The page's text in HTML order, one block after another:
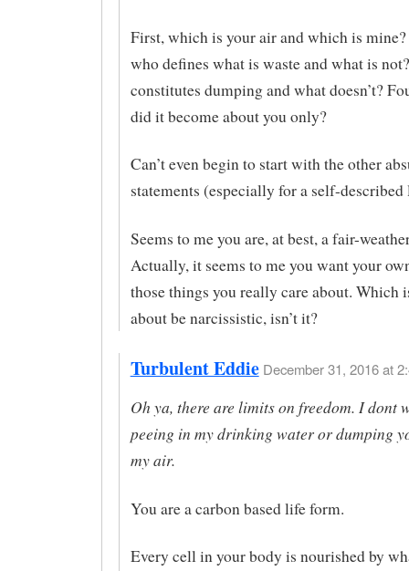
First, which is your air and which is mine?
who defines what is waste and what is
constitutes dumping and what doesn’t?
did it become about you only?
Can’t even begin to start with the other
statements (especially for a self-
Seems to me you are, at best, a fair-
Actually, it seems to me you want your
those things you really care about. Which
about be narcissistic, isn’t it?
Turbulent Eddie December 31, 2016 at
Oh ya, there are limits on freedom. I dont
peeing in my drinking water or dumping
my air.
You are a carbon based life form.
Every cell in your body is nourished by